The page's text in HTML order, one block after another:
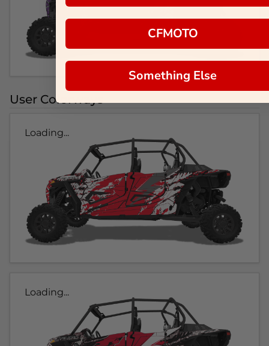
User Colorways
Loading...
Loading...
CFMOTO
Something Else